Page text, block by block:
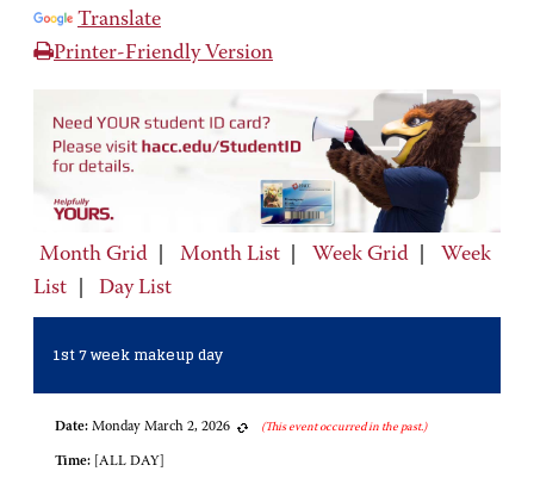
Translate
Printer-Friendly Version
Month Grid Month List Week Grid
Week
List
Day List
1st 7 week makeup day
Date: Monday March 2, 2026 (This event occurred in the past.)
Time: [ALL DAY]